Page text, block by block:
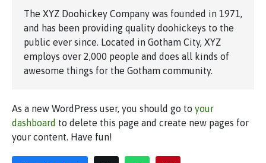
The XYZ Doohickey Company was founded in 1971,
and has been providing quality doohickeys to the
public ever since. Located in Gotham City, XYZ
employs over 2,000 people and does all kinds of
awesome things for the Gotham community.
As a new WordPress user, you should go to your
dashboard to delete this page and create new pages for
your content. Have fun!